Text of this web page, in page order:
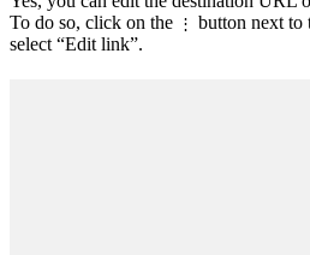
To do so, click on the ⋮ button next to
select “Edit link”.